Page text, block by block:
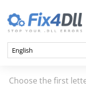
Choose the first